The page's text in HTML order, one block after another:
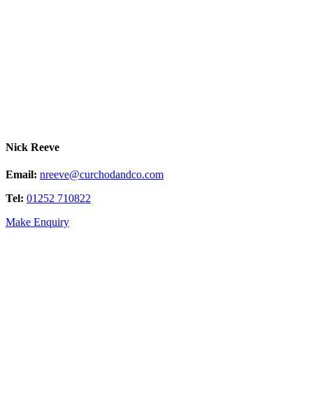
Nick Reeve
Email: nreeve@curchodandco.com
Tel: 01252 710822
Make Enquiry